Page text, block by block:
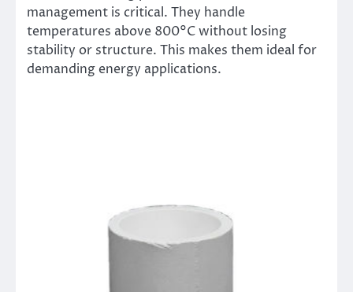
management is critical. They handle
temperatures above 800°C without losing
stability or structure. This makes them ideal for
demanding energy applications.